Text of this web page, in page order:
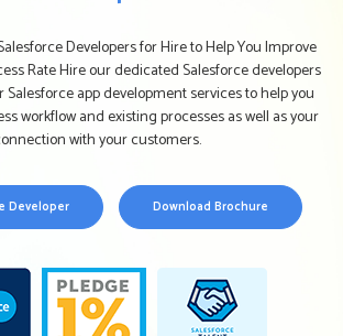
Developers for Hire to Help You Improve
Rate Hire our dedicated Salesforce developers
app development services to help you
workflow and existing processes as well as your
with your customers.
Developer Download Brochure